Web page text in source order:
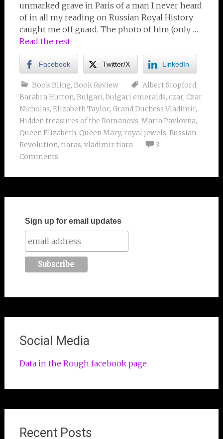
unmarked grave in Paris of a man I never heard
of in all my reading on Russian Royal History
caught me off guard. The photo of him (only …
Read the rest
Facebook Twitter/X LinkedIn
Book Bling, Book Review Albert Stopford,
Barabra Hutton, Bulgari, bulgari emeralds, czar, Czar
Nicholas, Elizabeth Taylor, Grand Duchess Vladimir,
Hidden treasures of the Romanovs, Maria Pavlovna,
Queen Elizabeth, Queen Mary, royal jewels, Russian
Revolution, tiaras, vladimir tiara
3
Comments
Sign up for email updates
Social Media
Data in the Rough facebook page
Recent Posts